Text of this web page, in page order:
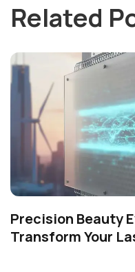
Related
Precision Beauty
Transform Your